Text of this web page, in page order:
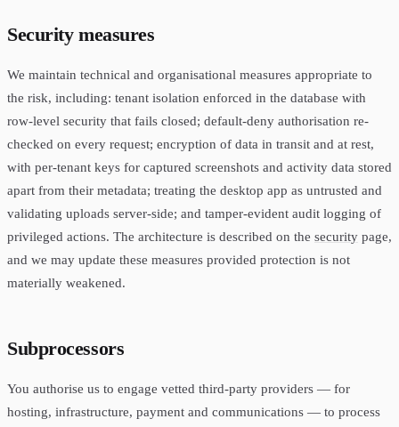
Security measures
We maintain technical and organisational measures appropriate to
the risk, including: tenant isolation enforced in the database with
row-level security that fails closed; default-deny authorisation re-
checked on every request; encryption of data in transit and at rest,
with per-tenant keys for captured screenshots and activity data stored
apart from their metadata; treating the desktop app as untrusted and
validating uploads server-side; and tamper-evident audit logging of
privileged actions. The architecture is described on the security page,
and we may update these measures provided protection is not
materially weakened.
Subprocessors
You authorise us to engage vetted third-party providers — for
hosting, infrastructure, payment and communications — to process